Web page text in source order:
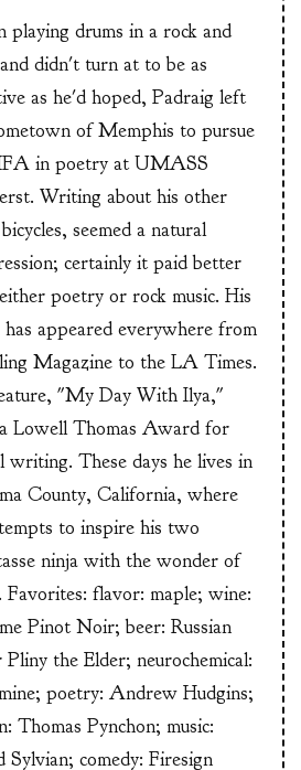
playing drums in a rock and
didn't turn at to be as
as he'd hoped, Padraig left
of Memphis to pursue
in poetry at UMASS
Writing about his other
seemed a natural
certainly it paid better
poetry or rock music. His
appeared everywhere from
Magazine to the LA Times.
"My Day With Ilya,"
Lowell Thomas Award for
writing. These days he lives in
County, California, where
to inspire his two
ninja with the wonder of
Favorites: flavor: maple; wine:
Pinot Noir; beer: Russian
the Elder; neurochemical:
poetry: Andrew Hudgins;
Thomas Pynchon; music:
Sylvian; comedy: Firesign